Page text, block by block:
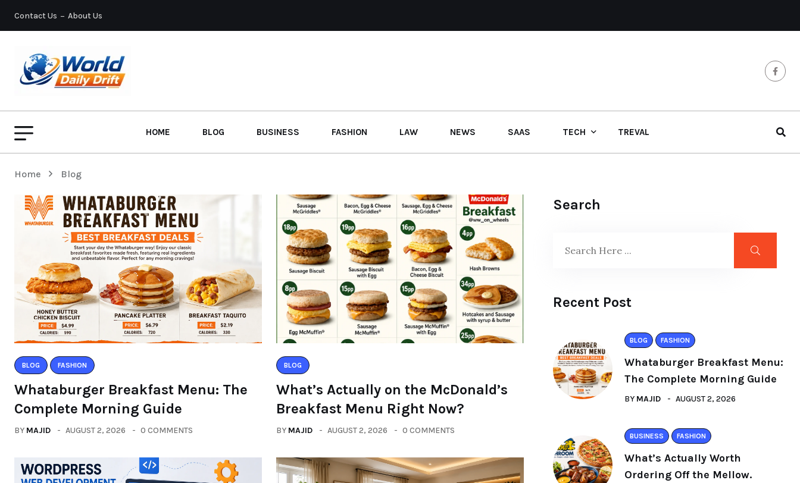
Contact Us About Us
HOME BLOG BUSINESS FASHION LAW NEWS SAAS TECH TREVAL
Home Blog
BLOG FASHION
Whataburger Breakfast Menu: The
Complete Morning Guide
BY MAJID AUGUST 2, 2026 0 COMMENTS
BLOG
What’s Actually on the McDonald’s
Breakfast Menu Right Now?
BY MAJID AUGUST 2, 2026 0 COMMENTS
Search
Recent Post
BLOG FASHION
Whataburger Breakfast Menu:
The Complete Morning Guide
BY MAJID AUGUST 2, 2026
BUSINESS FASHION
What’s Actually Worth
Ordering Off the Mellow.